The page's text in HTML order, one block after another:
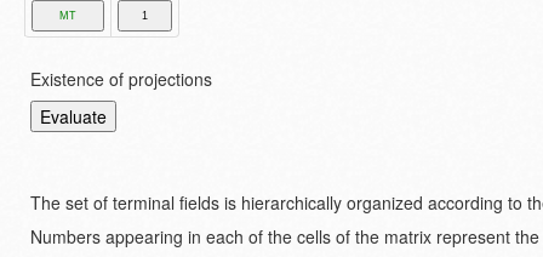
Existence of projections
The set of terminal fields is hierarchically organized according to
Numbers appearing in each of the cells of the matrix represent